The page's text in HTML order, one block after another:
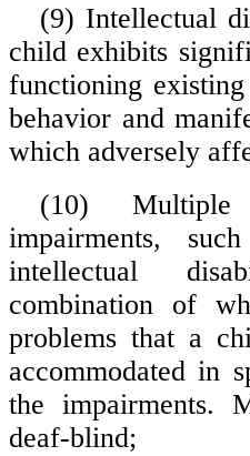
(9) Intellectual
child exhibits
functioning
behavior and
which adversely
(10) Multiple
impairments,
intellectual
combination of
problems that a
accommodated in
the impairments.
deaf-blind;